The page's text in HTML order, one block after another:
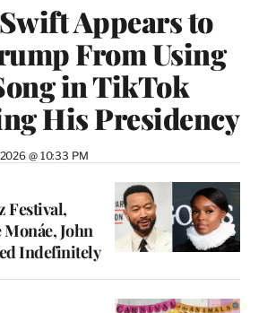
Appears to
From Using
in TikTok
His Presidency
@ 10:33 PM
Festival,
John
Indefinitely